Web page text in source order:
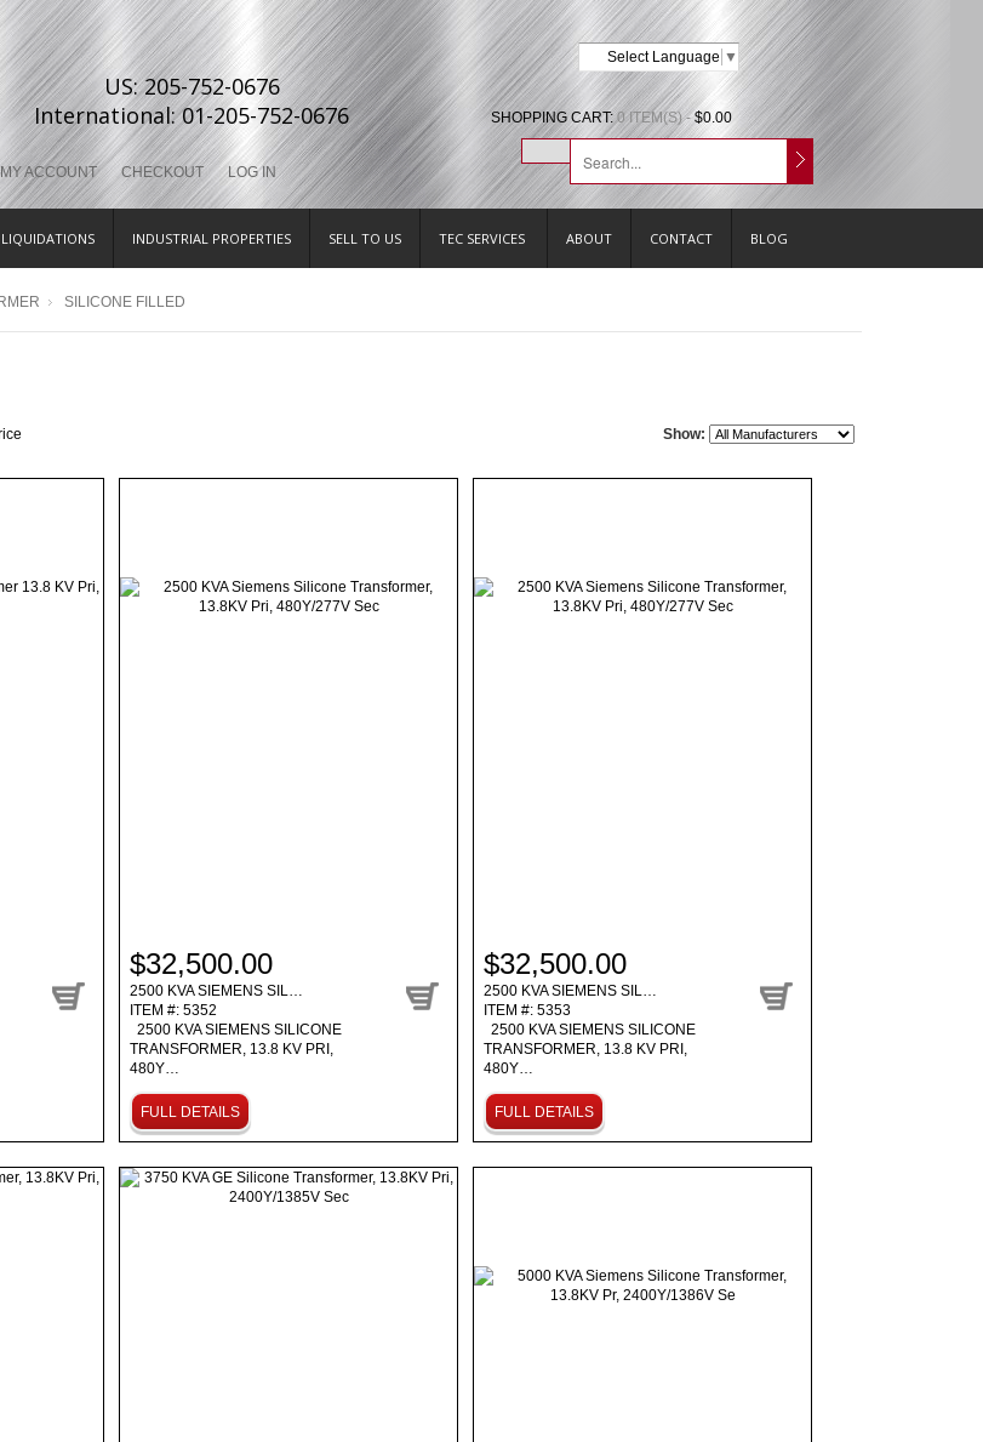
US: 205-752-0676
International: 01-205-752-0676
Select Language ▼
SHOPPING CART: 0 ITEM(S) -$0.00
MY ACCOUNT CHECKOUT LOG IN
LIQUIDATIONS INDUSTRIAL PROPERTIES SELL TO US TEC SERVICES ABOUT CONTACT BLOG
SILICONE FILLED
Show:
$32,500.00
2500 KVA SIEMENS SIL…
ITEM #: 5352
2500 KVA SIEMENS SILICONE
TRANSFORMER, 13.8 KV PRI,
480Y…
FULL DETAILS
$32,500.00
2500 KVA SIEMENS SIL…
ITEM #: 5353
2500 KVA SIEMENS SILICONE
TRANSFORMER, 13.8 KV PRI,
480Y…
FULL DETAILS